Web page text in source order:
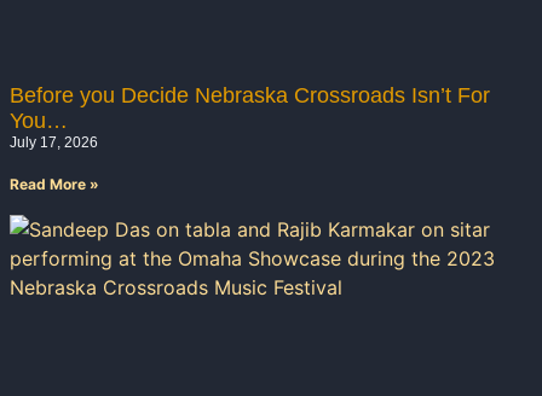
Before you Decide Nebraska Crossroads Isn’t For
You…
July 17, 2026
Read More »